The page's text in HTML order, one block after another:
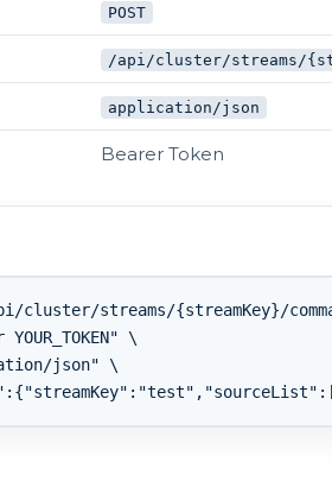
POST
/api/cluster/streams/
application/json
Bearer Token
cluster/streams/{streamKey}/
YOUR_TOKEN" \
json" \